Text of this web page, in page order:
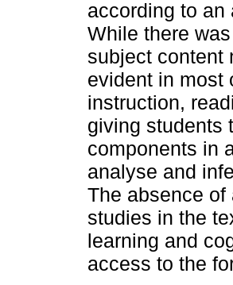
according to an
While there
subject content
evident in most
instruction,
giving students
components in
analyse and
The absence
studies in the
learning and
access to the